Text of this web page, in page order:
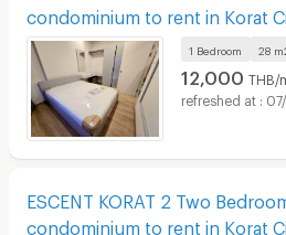
condominium to rent in Korat
1 Bedroom 28
12,000 THB/
ESCENT KORAT 2 Two
condominium to rent in Korat